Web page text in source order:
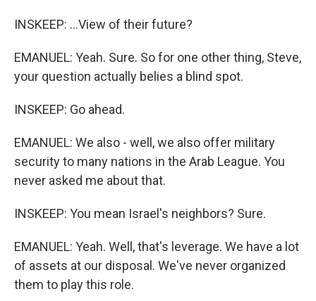
INSKEEP: ...View of their future?
EMANUEL: Yeah. Sure. So for one other thing, Steve,
your question actually belies a blind spot.
INSKEEP: Go ahead.
EMANUEL: We also - well, we also offer military
security to many nations in the Arab League. You
never asked me about that.
INSKEEP: You mean Israel's neighbors? Sure.
EMANUEL: Yeah. Well, that's leverage. We have a lot
of assets at our disposal. We've never organized
them to play this role.